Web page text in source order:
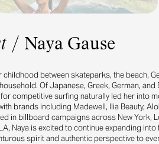
/ Naya Gause
between skateparks, the beach,
Of Japanese, Greek, German, and
competitive surfing naturally led her into
brands including Madewell, Ilia Beauty,
in billboard campaigns across New York,
Naya is excited to continue expanding into
spirit and authentic perspective to